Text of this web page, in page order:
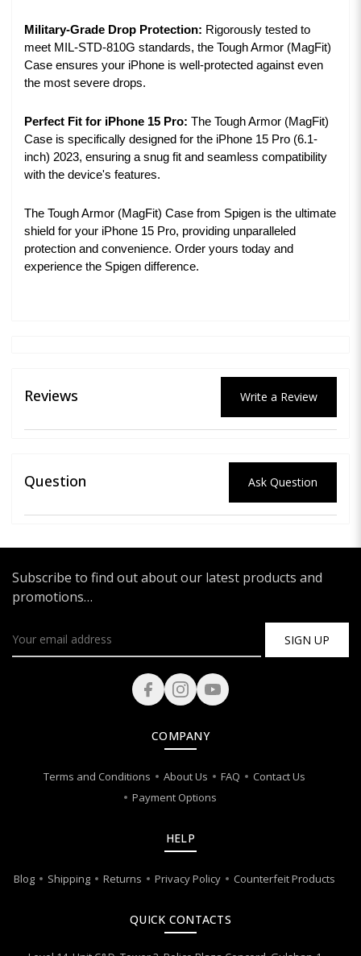
Military-Grade Drop Protection: Rigorously tested to
meet MIL-STD-810G standards, the Tough Armor (MagFit)
Case ensures your iPhone is well-protected against even
the most severe drops.
Perfect Fit for iPhone 15 Pro: The Tough Armor (MagFit)
Case is specifically designed for the iPhone 15 Pro (6.1-
inch) 2023, ensuring a snug fit and seamless compatibility
with the device's features.
The Tough Armor (MagFit) Case from Spigen is the ultimate
shield for your iPhone 15 Pro, providing unparalleled
protection and convenience. Order yours today and
experience the Spigen difference.
Reviews Write a Review
Question Ask Question
Subscribe to find out about our latest products and
promotions…
SIGN UP
COMPANY
Terms and Conditions About Us FAQ
Contact Us
Payment Options
HELP
Blog Shipping Returns Privacy Policy Counterfeit Products
QUICK CONTACTS